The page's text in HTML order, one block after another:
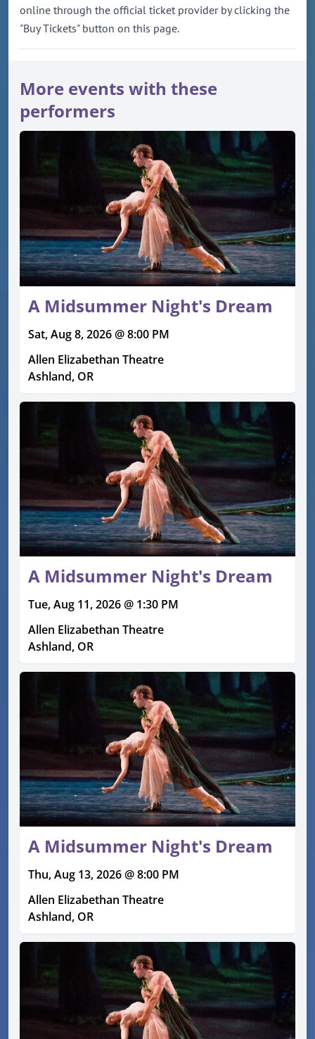
online through the official ticket provider by clicking the
"Buy Tickets" button on this page.
More events with these
performers
A Midsummer Night's Dream
Sat, Aug 8, 2026 @ 8:00 PM
Allen Elizabethan Theatre
Ashland, OR
A Midsummer Night's Dream
Tue, Aug 11, 2026 @ 1:30 PM
Allen Elizabethan Theatre
Ashland, OR
A Midsummer Night's Dream
Thu, Aug 13, 2026 @ 8:00 PM
Allen Elizabethan Theatre
Ashland, OR